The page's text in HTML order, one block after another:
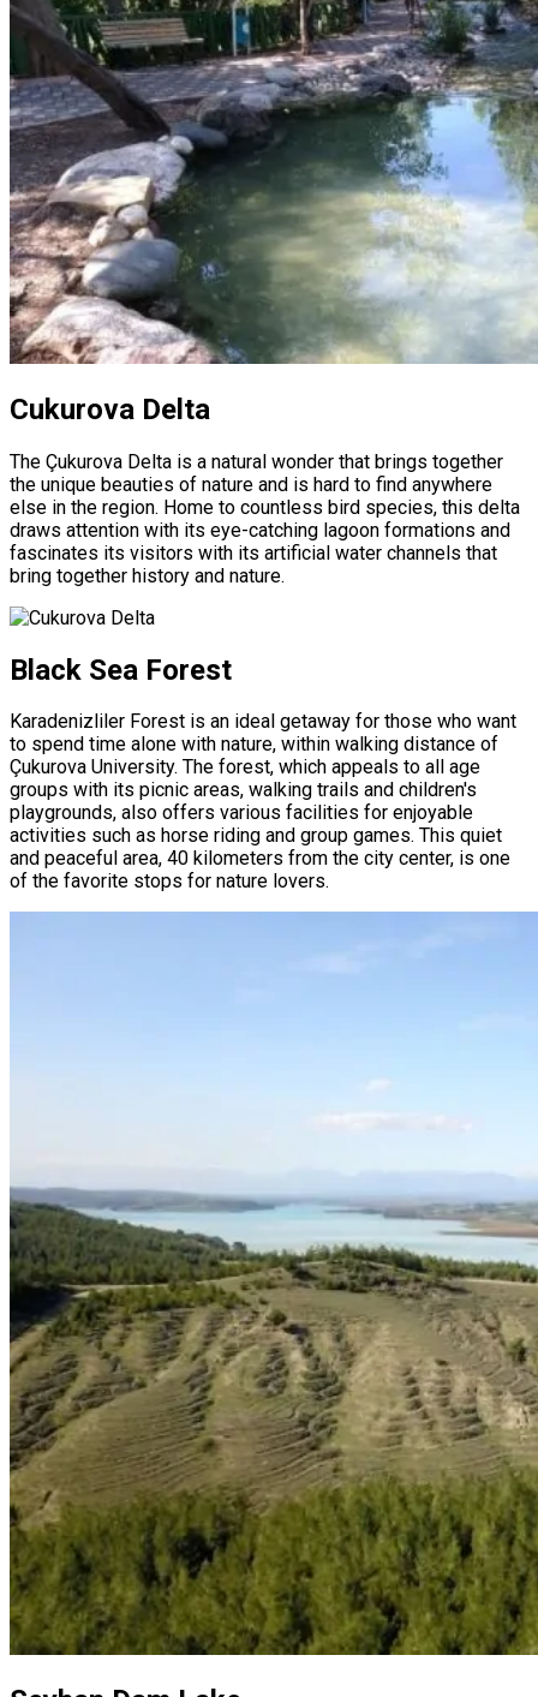
Cukurova Delta
The Çukurova Delta is a natural wonder that brings together
the unique beauties of nature and is hard to find anywhere
else in the region. Home to countless bird species, this delta
draws attention with its eye-catching lagoon formations and
fascinates its visitors with its artificial water channels that
bring together history and nature.
Black Sea Forest
Karadenizliler Forest is an ideal getaway for those who want
to spend time alone with nature, within walking distance of
Çukurova University. The forest, which appeals to all age
groups with its picnic areas, walking trails and children's
playgrounds, also offers various facilities for enjoyable
activities such as horse riding and group games. This quiet
and peaceful area, 40 kilometers from the city center, is one
of the favorite stops for nature lovers.